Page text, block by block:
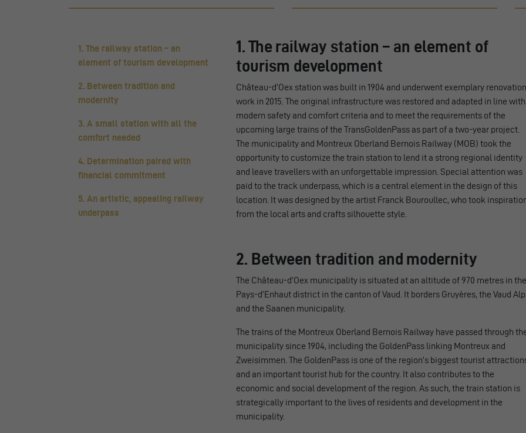
1. The railway station – an
element of tourism development
2. Between tradition and
modernity
3. A small station with all the
comfort needed
4. Determination paired with
financial commitment
5. An artistic, appealing railway
underpass
1. The railway station – an element of
tourism development
Château-d’Oex station was built in 1904 and underwent exemplary renovation
work in 2015. The original infrastructure was restored and adapted in line with
modern safety and comfort criteria and to meet the requirements of the
upcoming large trains of the TransGoldenPass as part of a two-year project.
The municipality and Montreux Oberland Bernois Railway (MOB) took the
opportunity to customize the train station to lend it a strong regional identity
and leave travellers with an unforgettable impression. Special attention was
paid to the track underpass, which is a central element in the design of this
location. It was designed by the artist Franck Bouroullec, who took
from the local arts and crafts silhouette style.
2. Between tradition and modernity
The Château-d’Oex municipality is situated at an altitude of 970 metres in the
Pays-d’Enhaut district in the canton of Vaud. It borders Gruyères, the Vaud
and the Saanen municipality.
The trains of the Montreux Oberland Bernois Railway have passed through
municipality since 1904, including the GoldenPass linking Montreux and
Zweisimmen. The GoldenPass is one of the region’s biggest tourist
and an important tourist hub for the country. It also contributes to the
economic and social development of the region. As such, the train station is
strategically important to the lives of residents and development in the
municipality.